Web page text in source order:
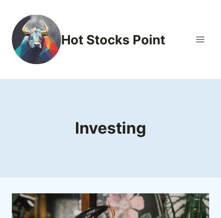
content
Hot Stocks Point
Investing